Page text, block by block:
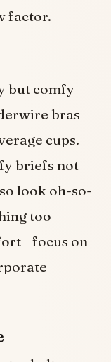
factor.
but comfy
bras
cups.
briefs not
look oh-so-
too
on